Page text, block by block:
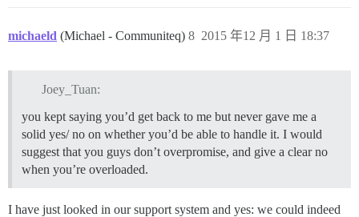
michaeld (Michael - Communiteq) 2015 年12 月 1 日 18:37
8
Joey_Tuan:
you kept saying you’d get back to me but never gave me a
solid yes/ no on whether you’d be able to handle it. I would
suggest that you guys don’t overpromise, and give a clear no
when you’re overloaded.
I have just looked in our support system and yes: we could indeed